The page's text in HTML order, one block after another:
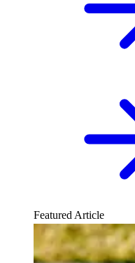
Featured Article